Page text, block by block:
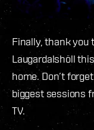
Finally, thank you
Laugardalshöll
home. Don’t
biggest sessions
TV.